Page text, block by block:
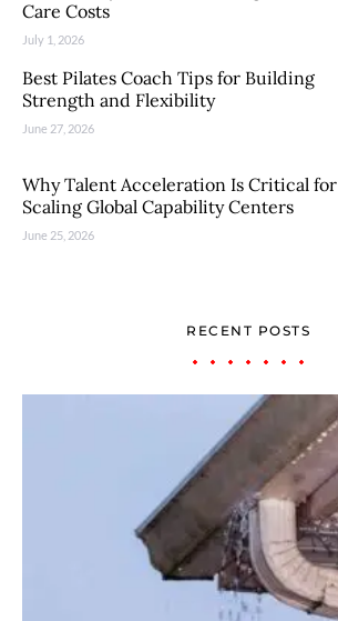
Care Costs
July 1, 2026
Best Pilates Coach Tips for Building
Strength and Flexibility
June 27, 2026
Why Talent Acceleration Is Critical for
Scaling Global Capability Centers
June 25, 2026
RECENT POSTS